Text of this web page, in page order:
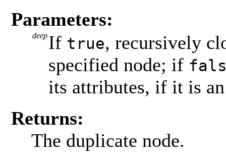
Parameters:
deepIf true, recursively
specified node; if
its attributes, if it is
Returns:
The duplicate node.